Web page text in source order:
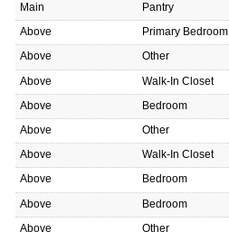
Main
Pantry
Above
Primary Bedroom
Above
Other
Above
Walk-In Closet
Above
Bedroom
Above
Other
Above
Walk-In Closet
Above
Bedroom
Above
Bedroom
Above
Other